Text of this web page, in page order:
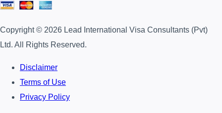
Copyright © 2026 Lead International Visa Consultants (Pvt)
Ltd. All Rights Reserved.
Disclaimer
Terms of Use
Privacy Policy